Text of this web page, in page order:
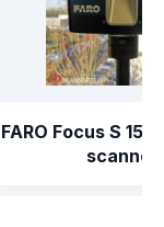
FARO Focus S
scanner